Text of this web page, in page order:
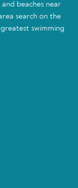
beaches near
search on the
swimming